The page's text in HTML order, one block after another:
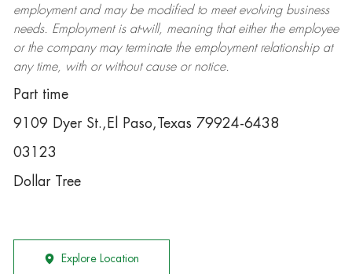
employment and may be modifiedto meet evolving business
needs. Employment is at-will, meaning that either the employee
or the company may terminatethe employment relationship at
any time, with or without cause or notice.
Part time
9109 Dyer St.,El Paso,Texas 79924-6438
03123
Dollar Tree
Explore Location